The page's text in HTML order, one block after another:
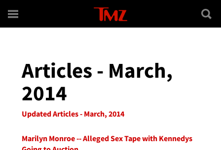
Articles - March,
2014
Updated Articles - March, 2014
Marilyn Monroe -- Alleged Sex Tape with Kennedys